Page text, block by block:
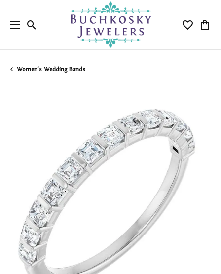
Toggle Search Menu Toggle
Women's Wedding Bands